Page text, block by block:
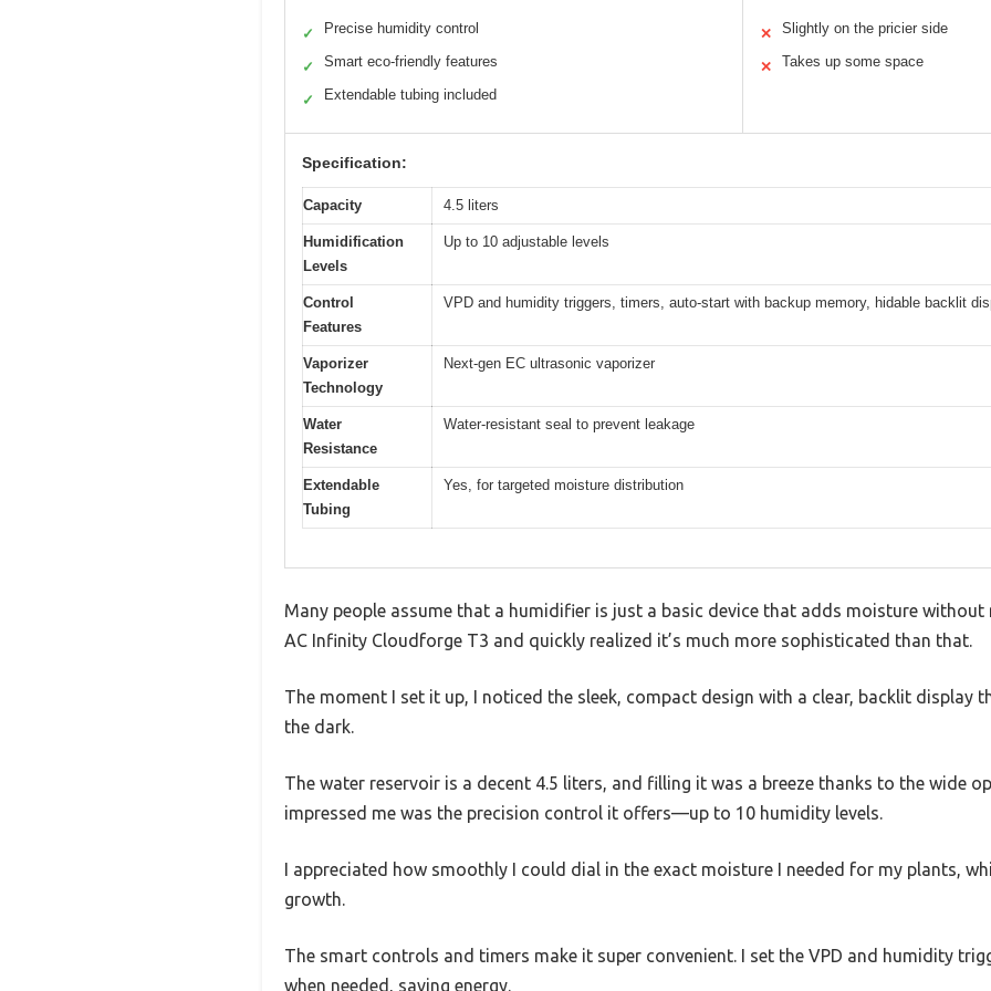
✓ Precise humidity control
✓ Smart eco-friendly features
✓ Extendable tubing included
✕ Slightly on the pricier side
✕ Takes up some space
Specification:
Capacity 4.5 liters
Humidification
Levels
Up to 10 adjustable levels
Control
Features
VPD and humidity triggers, timers, auto-start with backup memory, hidable backlit
Vaporizer
Technology
Next-gen EC ultrasonic vaporizer
Water
Resistance
Water-resistant seal to prevent leakage
Extendable
Tubing
Yes, for targeted moisture distribution
Many people assume that a humidifier is just a basic device that adds moisture without
AC Infinity Cloudforge T3 and quickly realized it’s much more sophisticated than that.
The moment I set it up, I noticed the sleek, compact design with a clear, backlit display
the dark.
The water reservoir is a decent 4.5 liters, and filling it was a breeze thanks to the wide
impressed me was the precision control it offers—up to 10 humidity levels.
I appreciated how smoothly I could dial in the exact moisture I needed for my plants,
growth.
The smart controls and timers make it super convenient. I set the VPD and humidity
when needed, saving energy.